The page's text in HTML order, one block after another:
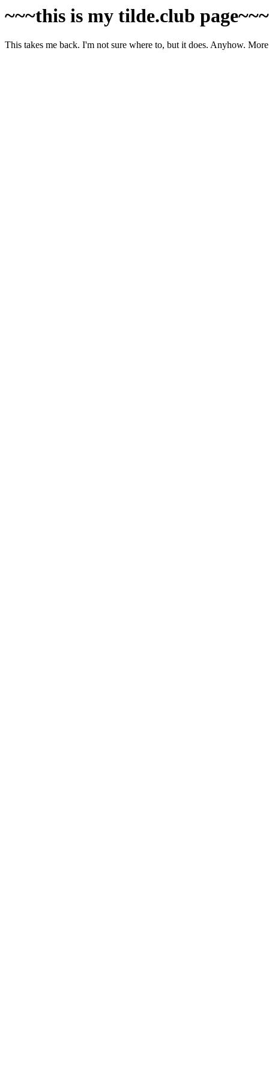
~~~this is my tilde.club
This takes me back. I'm not sure where to, but it does. Anyhow.